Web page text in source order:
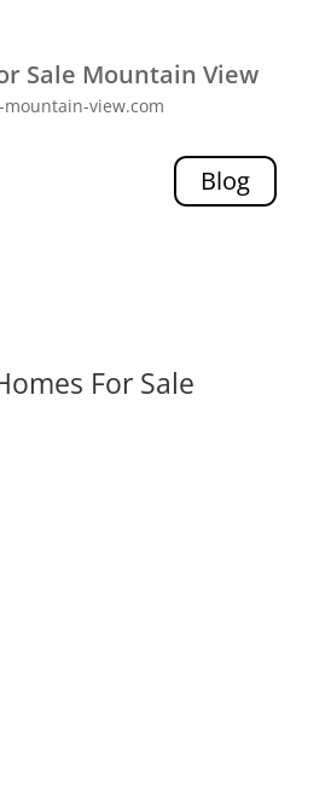
Sale Mountain View
view.com
Blog
For Sale